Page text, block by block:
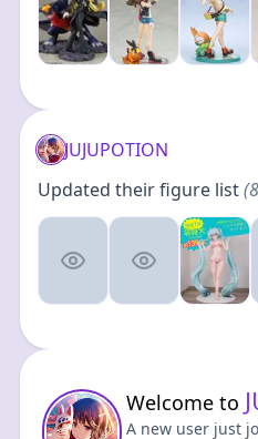
JUJUPOTION
Updated their figure list(8
Welcome to
A new user just